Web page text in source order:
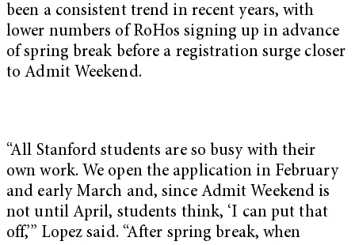
been a consistent trend in recent years, with
lower numbers of RoHos signing up in advance
of spring break before a registration surge closer
to Admit Weekend.
“All Stanford students are so busy with their
own work. We open the application in February
and early March and, since Admit Weekend is
not until April, students think, ‘I can put that
off,’” Lopez said. “After spring break, when